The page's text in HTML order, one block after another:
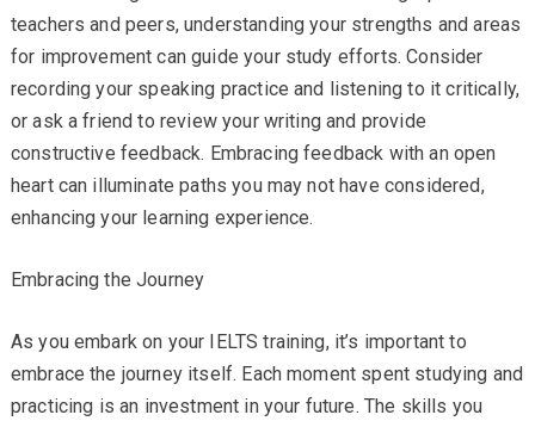
teachers and peers, understanding your strengths and areas
for improvement can guide your study efforts. Consider
recording your speaking practice and listening to it critically,
or ask a friend to review your writing and provide
constructive feedback. Embracing feedback with an open
heart can illuminate paths you may not have considered,
enhancing your learning experience.
Embracing the Journey
As you embark on your IELTS training, it’s important to
embrace the journey itself. Each moment spent studying and
practicing is an investment in your future. The skills you